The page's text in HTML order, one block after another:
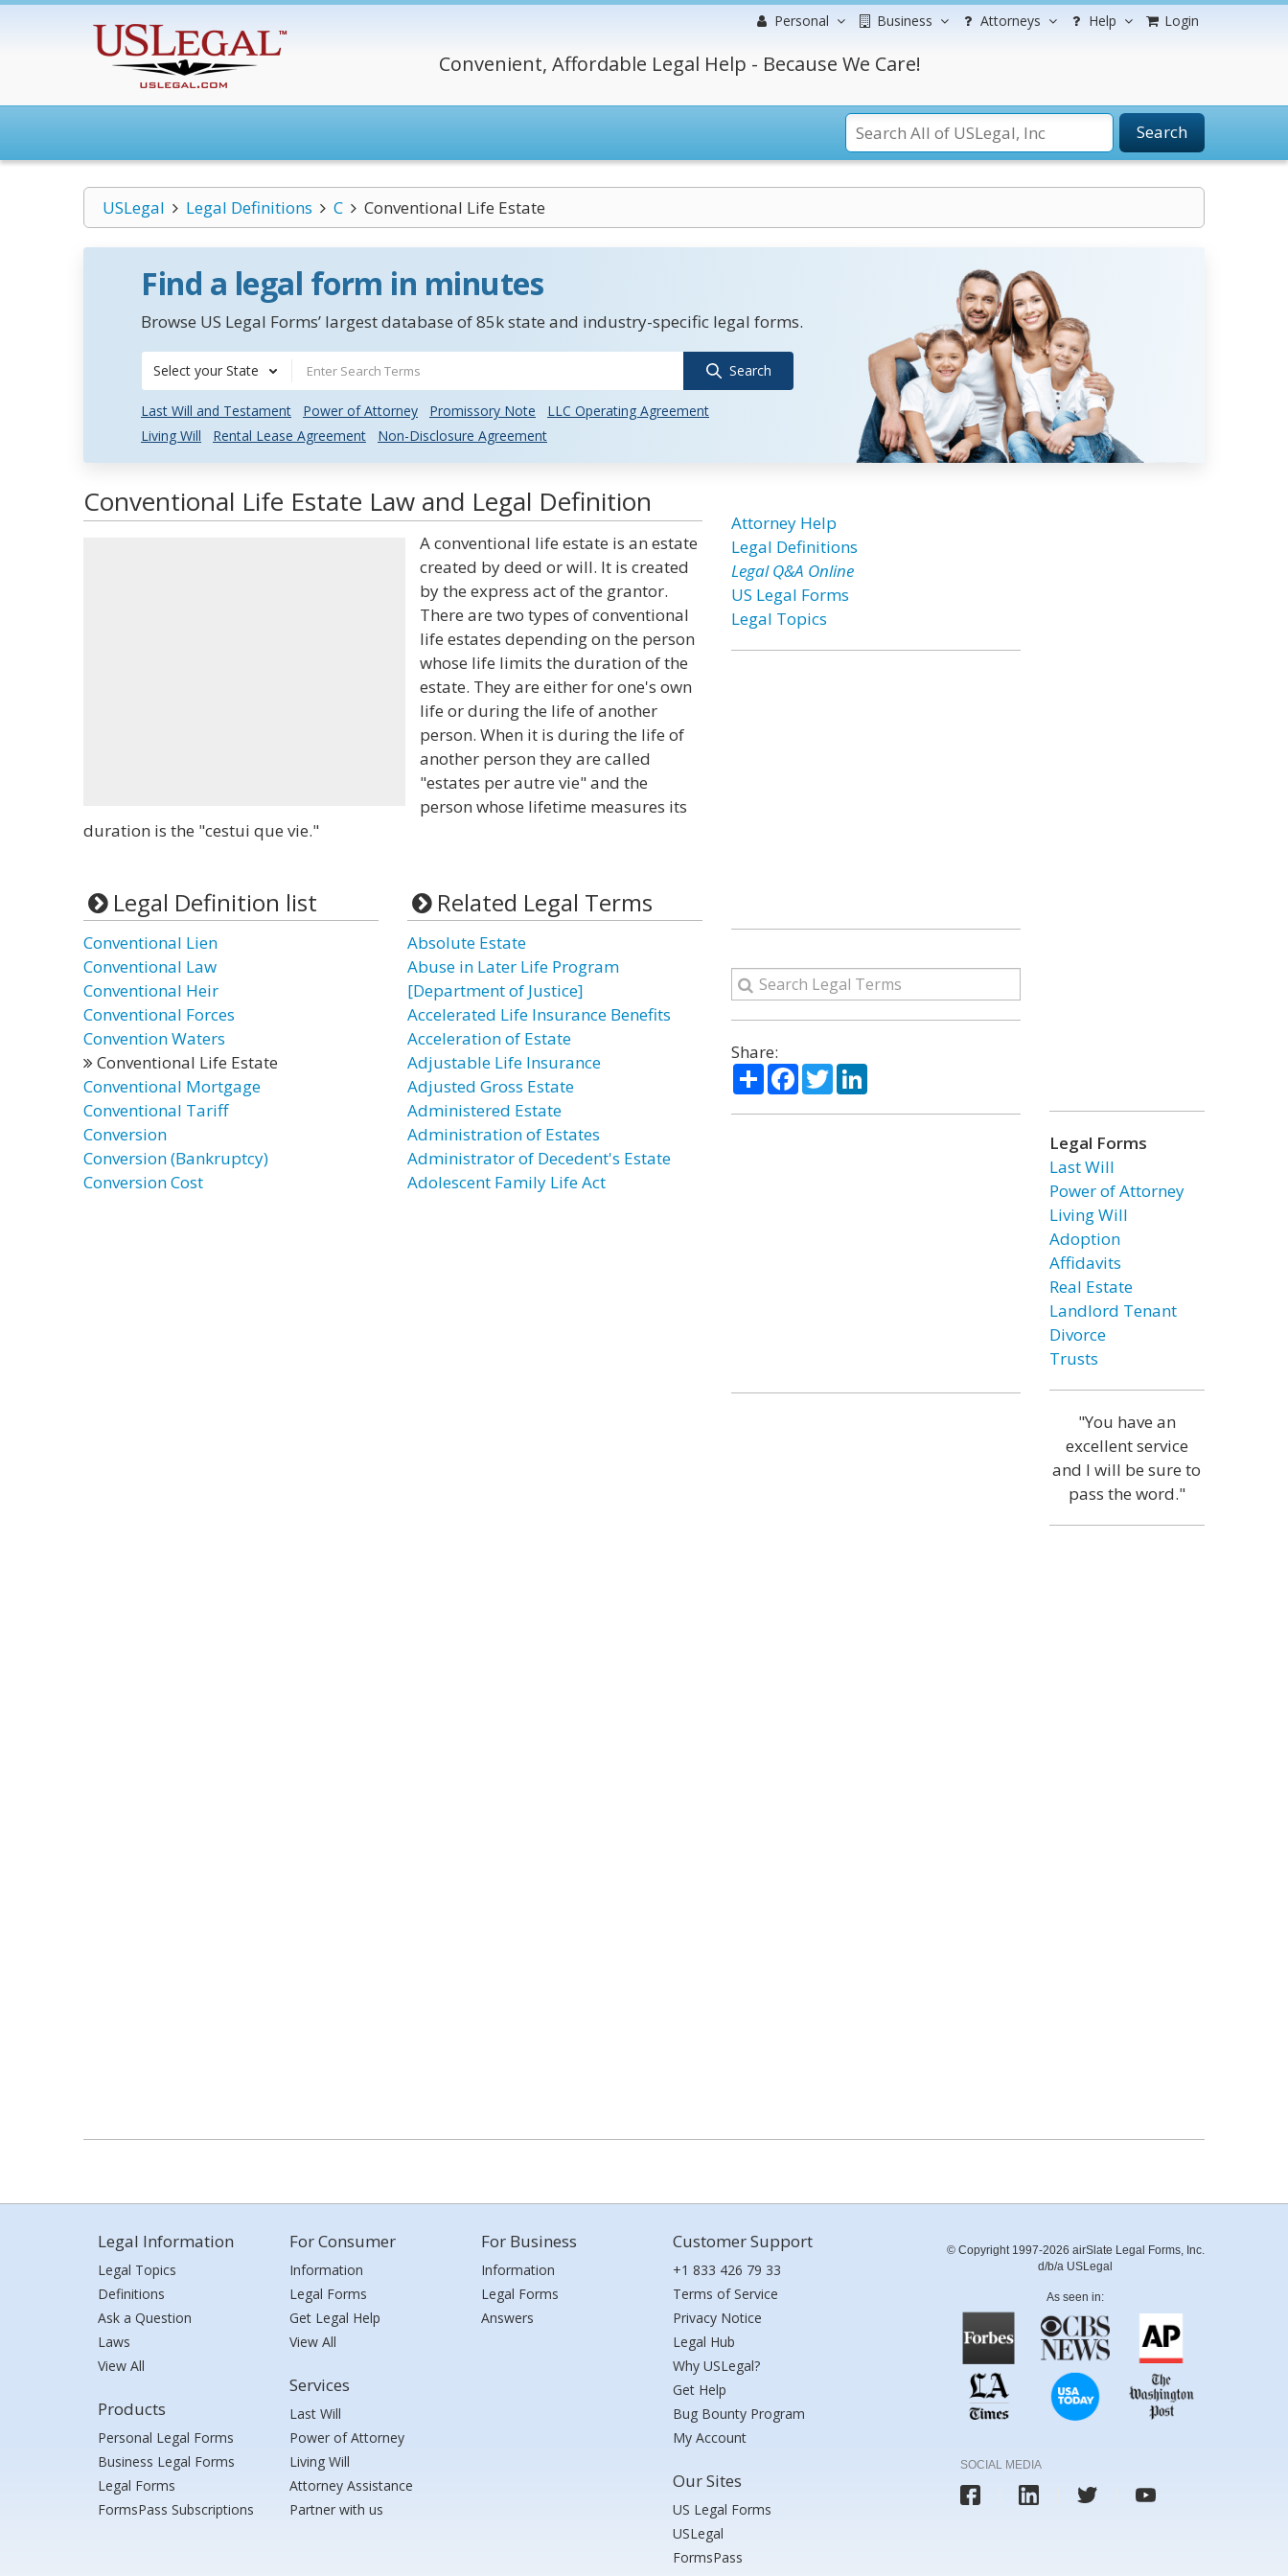
Personal Business Attorneys Help Login
Convenient, Affordable Legal Help - Because We Care!
Search
USLegal Legal Definitions C Conventional Life Estate
Find a legal form in minutes
Browse US Legal Forms’ largest database of 85k state and industry-specific legal forms.
Select your State Search
Last Will and Testament Power of Attorney Promissory Note
LLC Operating Agreement
Living Will
Rental Lease Agreement Non-Disclosure Agreement
Conventional Life Estate Law and Legal Definition
A conventional life estate is an estate
created by deed or will. It is created
by the express act of the grantor.
There are two types of conventional
life estates depending on the person
whose life limits the duration of the
estate. They are either for one's own
life or during the life of another
person. When it is during the life of
another person they are called
"estates per autre vie" and the
person whose lifetime measures its
duration is the "cestui que vie."
Legal Definition list
Conventional Lien
Conventional Law
Conventional Heir
Conventional Forces
Convention Waters
Conventional Life Estate
Conventional Mortgage
Conventional Tariff
Conversion
Conversion (Bankruptcy)
Conversion Cost
Related Legal Terms
Absolute Estate
Abuse in Later Life Program
[Department of Justice]
Accelerated Life Insurance Benefits
Acceleration of Estate
Adjustable Life Insurance
Adjusted Gross Estate
Administered Estate
Administration of Estates
Administrator of Decedent's Estate
Adolescent Family Life Act
Attorney Help
Legal Definitions
Legal Q&A Online
US Legal Forms
Legal Topics
Share:
ShareFacebook
TwitterLinkedIn
Legal Forms
Last Will
Power of Attorney
Living Will
Adoption
Affidavits
Real Estate
Landlord Tenant
Divorce
Trusts
"You have an
excellent service
and I will be sure to
pass the word."
Legal Information
Legal Topics
Definitions
Ask a Question
Laws
View All
Products
Personal Legal Forms
Business Legal Forms
Legal Forms
FormsPass Subscriptions
For Consumer
Information
Legal Forms
Get Legal Help
View All
Services
Last Will
Power of Attorney
Living Will
Attorney Assistance
Partner with us
For Business
Information
Legal Forms
Answers
Customer Support
+1 833 426 79 33
Terms of Service
Privacy Notice
Legal Hub
Why USLegal?
Get Help
Bug Bounty Program
My Account
Our Sites
US Legal Forms
USLegal
FormsPass
© Copyright 1997-2026 airSlate Legal Forms, Inc.
d/b/a USLegal
As seen in:
SOCIAL MEDIA